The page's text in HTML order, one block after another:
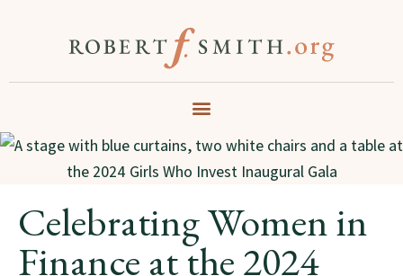
Celebrating Women in
Finance at the 2024